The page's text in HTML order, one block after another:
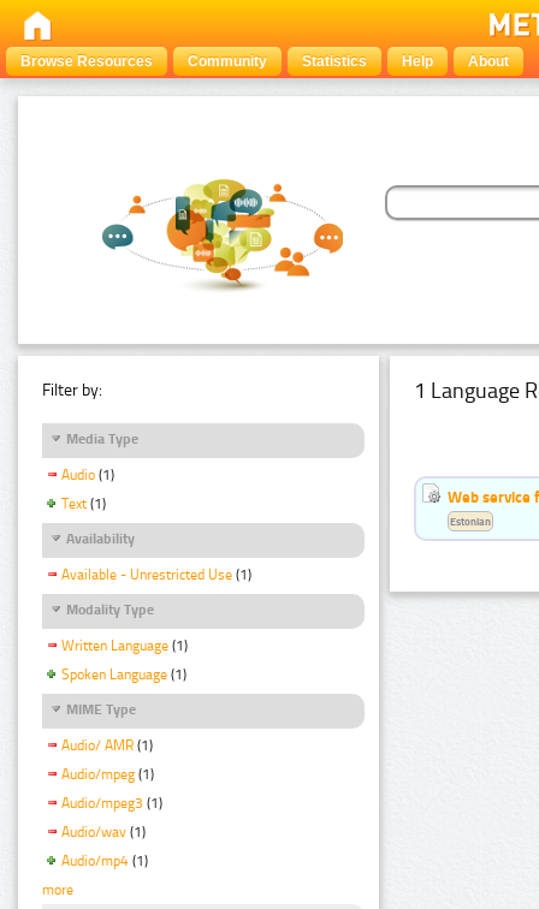
Browse Resources Community Statistics Help About
Filter by:
Media Type
Audio (1)
Text (1)
Availability
Available - Unrestricted Use (1)
Modality Type
Written Language (1)
Spoken Language (1)
MIME Type
Audio/ AMR (1)
Audio/mpeg (1)
Audio/mpeg3 (1)
Audio/wav (1)
Audio/mp4 (1)
more
1 Language
Web service
Estonian